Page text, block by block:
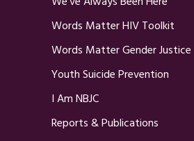
Words Matter HIV Toolkit
Words Matter Gender
Youth Suicide Prevention
I Am NBJC
Reports & Publications